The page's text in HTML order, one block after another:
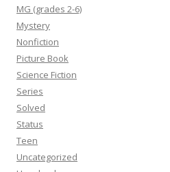
MG (grades 2-6)
Mystery
Nonfiction
Picture Book
Science Fiction
Series
Solved
Status
Teen
Uncategorized